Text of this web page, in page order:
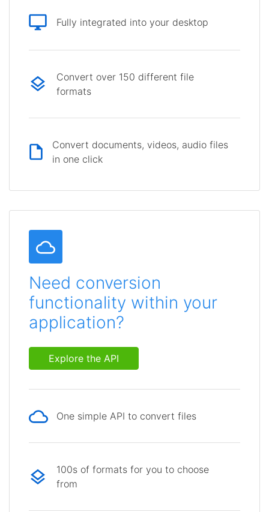
Fully integrated into your desktop
Convert over 150 different file
formats
Convert documents, videos, audio files
in one click
Need conversion
functionality within your
application?
Explore the API
One simple API to convert files
100s of formats for you to choose
from